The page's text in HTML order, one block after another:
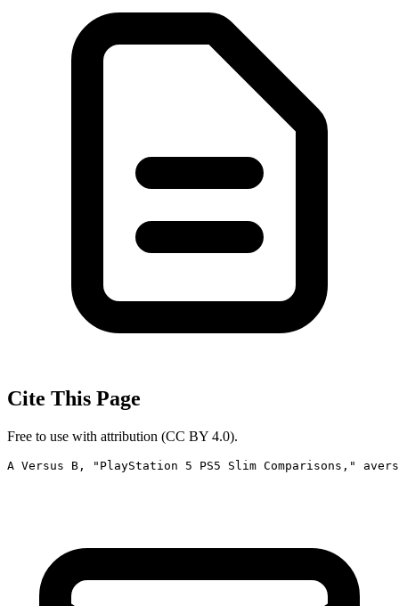
Cite This Page
Free to use with attribution (CC BY 4.0).
A Versus B, "PlayStation 5 PS5 Slim Comparisons,"